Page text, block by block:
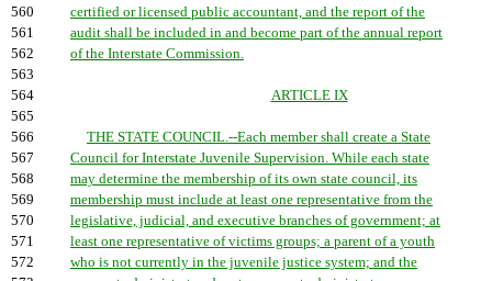
560
certified or licensed public accountant, and the report of the
561
audit shall be included in and become part of the annual report
562
of the Interstate Commission.
563
564
ARTICLE IX
565
566
THE STATE COUNCIL.--Each member shall create a State
567
Council for Interstate Juvenile Supervision. While each state
568
may determine the membership of its own state council, its
569
membership must include at least one representative from the
570
legislative, judicial, and executive branches of government; at
571
least one representative of victims groups; a parent of a youth
572
who is not currently in the juvenile justice system; and the